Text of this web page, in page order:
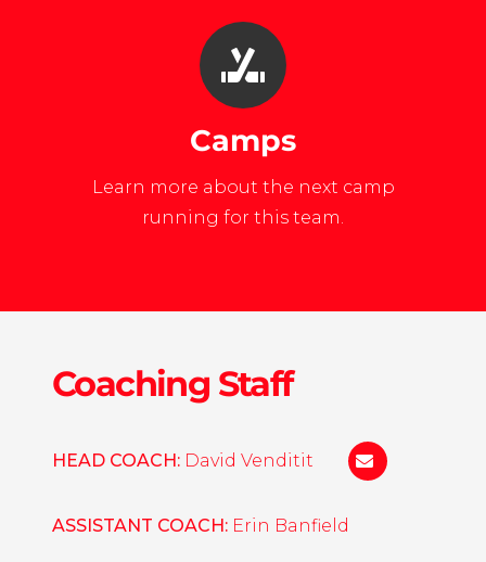
Camps
Learn more about the next camp
running for this team.
Coaching Staff
HEAD COACH: David Venditit
ASSISTANT COACH: Erin Banfield